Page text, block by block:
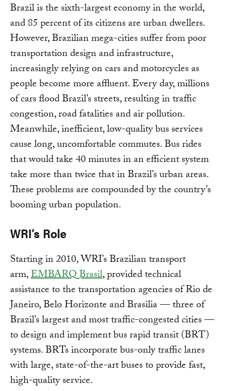
Brazil is the sixth-largest economy in the world,
and 85 percent of its citizens are urban dwellers.
However, Brazilian mega-cities suffer from poor
transportation design and infrastructure,
increasingly relying on cars and motorcycles as
people become more affluent. Every day, millions
of cars flood Brazil’s streets, resulting in traffic
congestion, road fatalities and air pollution.
Meanwhile, inefficient, low-quality bus services
cause long, uncomfortable commutes. Bus rides
that would take 40 minutes in an efficient system
take more than twice that in Brazil’s urban areas.
These problems are compounded by the country’s
booming urban population.
WRI’s Role
Starting in 2010, WRI’s Brazilian transport
arm,EMBARQ Brasil, provided technical
assistance to the transportation agencies of Rio de
Janeiro, Belo Horizonte and Brasilia — three of
Brazil’s largest and most traffic-congested cities —
to design and implement bus rapid transit (BRT)
systems. BRTs incorporate bus-only traffic lanes
with large, state-of-the-art buses to provide fast,
high-quality service.